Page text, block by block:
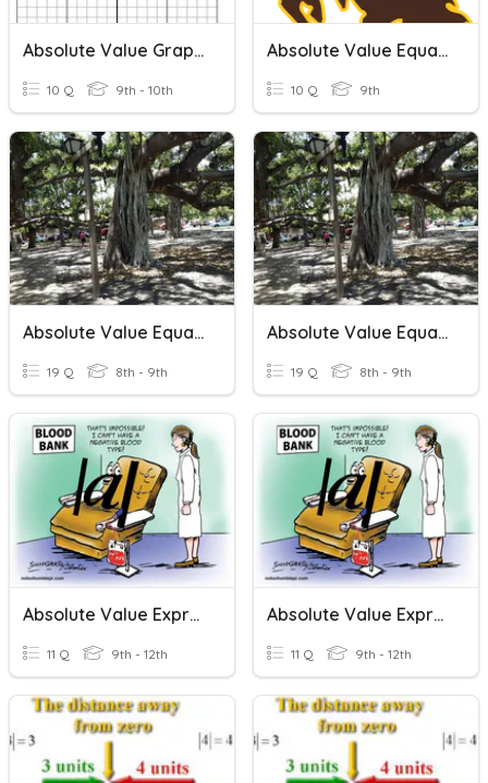
Absolute Value Graphs
10 Q 9th - 10th
Absolute Value Equations
10 Q 9th
Absolute Value Equations
19 Q 8th - 9th
Absolute Value Equations
19 Q 8th - 9th
Absolute Value Expressions
11 Q 9th - 12th
Absolute Value Expressions
11 Q 9th - 12th